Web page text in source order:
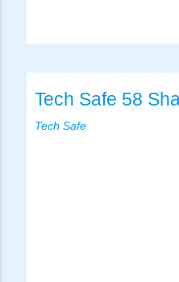
Tech Safe 58
Tech Safe